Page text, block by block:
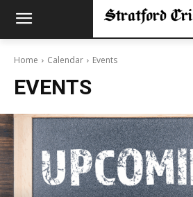
Home Calendar Events
EVENTS